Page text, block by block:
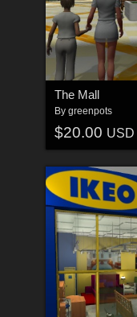
The Mall
By greenpots
$20.00 USD